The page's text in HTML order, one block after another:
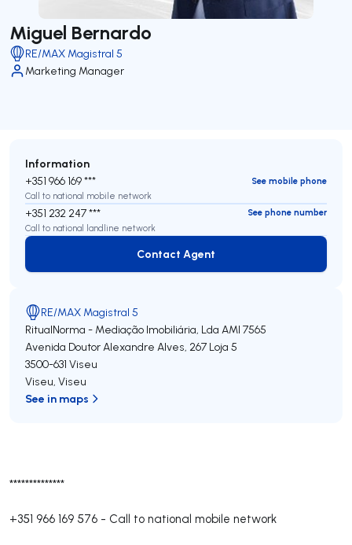
Miguel Bernardo
RE/MAX Magistral 5
Marketing Manager
**************
+351 966 169 576 - Call to national mobile network
Information
+351 966 169 ***
See mobile phone
Call to national mobile network
+351 232 247 ***
See phone number
Call to national landline network
Contact Agent
Contact Agent
RE/MAX Magistral 5
RitualNorma - Mediação Imobiliária, Lda AMI 7565
Avenida Doutor Alexandre Alves, 267 Loja 5
3500-631 Viseu
Viseu, Viseu
See in maps